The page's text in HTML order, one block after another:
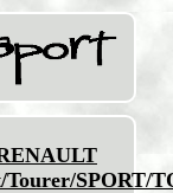
SPORT/